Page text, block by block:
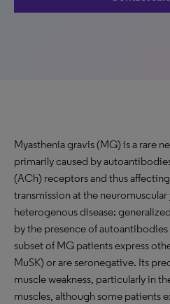
Myasthenia gravis (MG) is a rare
primarily caused by
(ACh) receptors and thus
transmission at the
heterogenous disease;
by the presence of
subset of MG patients express
MuSK) or are seronegative. Its
muscle weakness, particularly in
muscles, although some patients